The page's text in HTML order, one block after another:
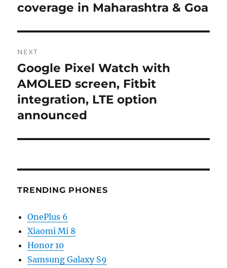
post:
coverage in Maharashtra & Goa
NEXT
Next
post:
Google Pixel Watch with
AMOLED screen, Fitbit
integration, LTE option
announced
TRENDING PHONES
OnePlus 6
Xiaomi Mi 8
Honor 10
Samsung Galaxy S9